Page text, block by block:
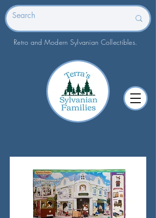
Retro and Modern Sylvanian Collectibles.